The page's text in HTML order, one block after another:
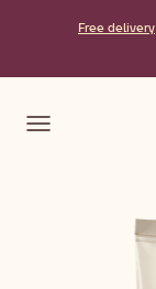
Free delivery